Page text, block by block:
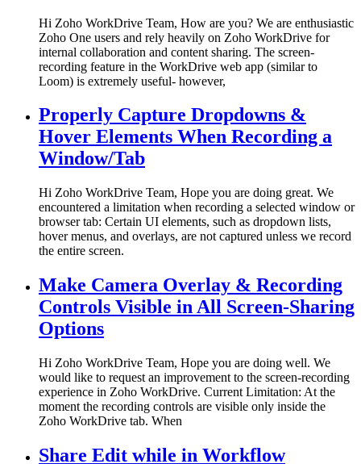
Hi Zoho WorkDrive Team, How are you? We are enthusiastic
Zoho One users and rely heavily on Zoho WorkDrive for
internal collaboration and content sharing. The screen-
recording feature in the WorkDrive web app (similar to
Loom) is extremely useful- however,
Properly Capture Dropdowns &
Hover Elements When Recording a
Window/Tab
Hi Zoho WorkDrive Team, Hope you are doing great. We
encountered a limitation when recording a selected window or
browser tab: Certain UI elements, such as dropdown lists,
hover menus, and overlays, are not captured unless we record
the entire screen.
Make Camera Overlay & Recording
Controls Visible in All Screen-Sharing
Options
Hi Zoho WorkDrive Team, Hope you are doing well. We
would like to request an improvement to the screen-recording
experience in Zoho WorkDrive. Current Limitation: At the
moment the recording controls are visible only inside the
Zoho WorkDrive tab. When
Share Edit while in Workflow